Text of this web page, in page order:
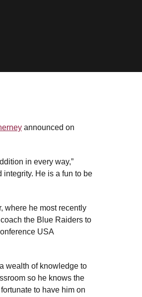
announced on
in every way,”
integrity. He is a fun to be
where he most recently
the Blue Raiders to
USA
wealth of knowledge to
so he knows the
to have him on